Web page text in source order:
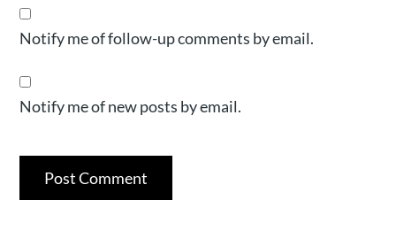
Notify me of follow-up comments by email.
Notify me of new posts by email.